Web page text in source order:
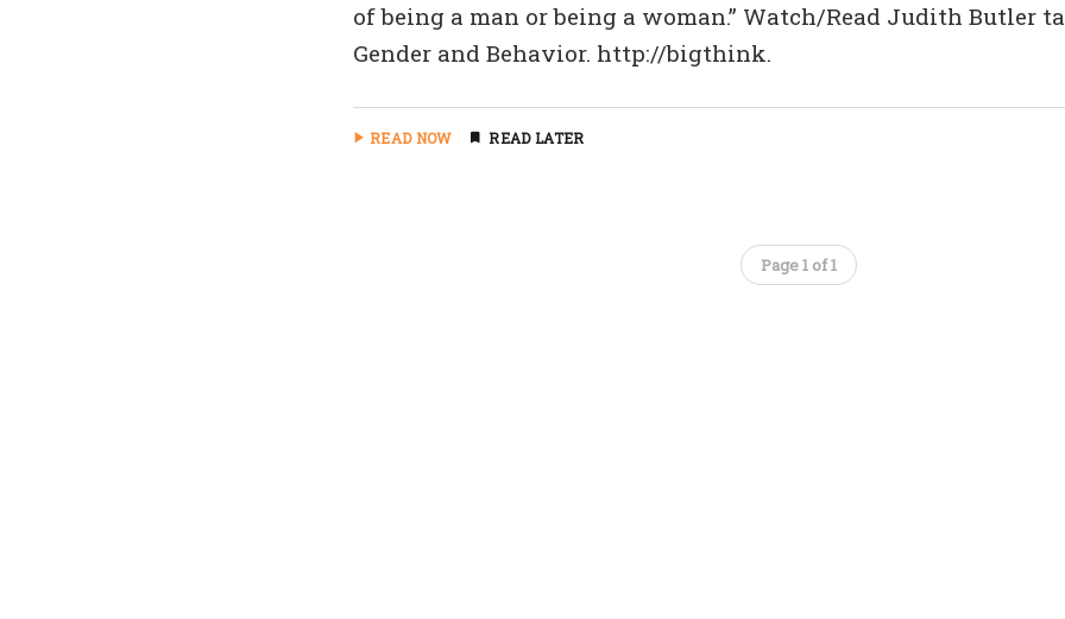
of being a man or being a woman.” Watch/Read Judith Butler
Gender and Behavior. http://bigthink.
READ NOW READ LATER
Page 1 of 1